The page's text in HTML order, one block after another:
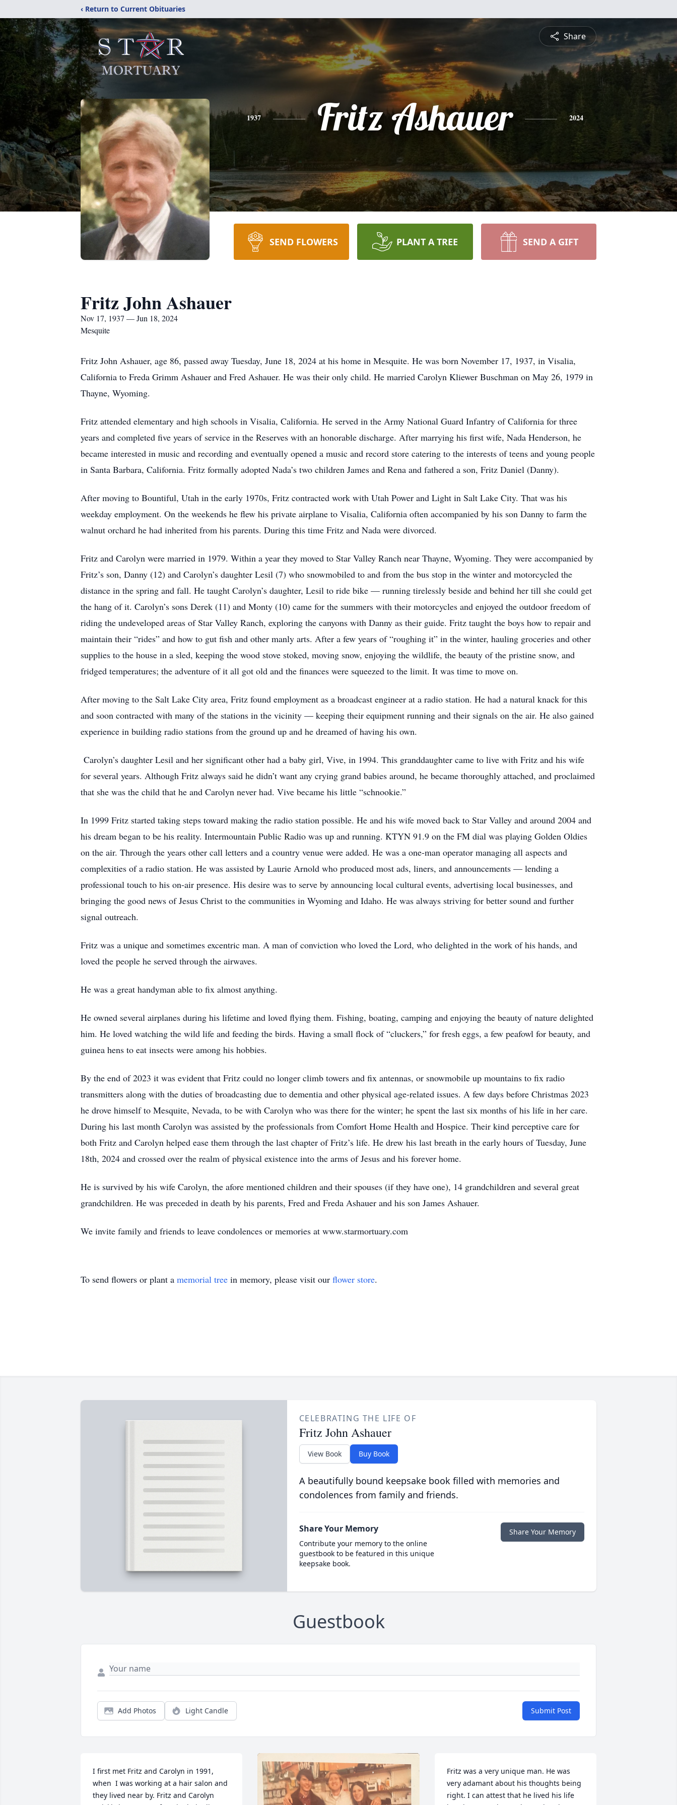
‹ Return to Current Obituaries
Share
1937 Fritz Ashauer 2024
SEND FLOWERS PLANT A TREE SEND A GIFT
Fritz John Ashauer
Nov 17, 1937 — Jun 18, 2024
Mesquite
Fritz John Ashauer, age 86, passed away Tuesday, June 18, 2024 at his home in Mesquite. He was born November 17, 1937, in Visalia,
California to Freda Grimm Ashauer and Fred Ashauer. He was their only child. He married Carolyn Kliewer Buschman on May 26, 1979 in
Thayne, Wyoming.
Fritz attended elementary and high schools in Visalia, California. He served in the Army National Guard Infantry of California for three
years and completed five years of service in the Reserves with an honorable discharge. After marrying his first wife, Nada Henderson, he
became interested in music and recording and eventually opened a music and record store catering to the interests of teens and young people
in Santa Barbara, California. Fritz formally adopted Nada’s two children James and Rena and fathered a son, Fritz Daniel (Danny).
After moving to Bountiful, Utah in the early 1970s, Fritz contracted work with Utah Power and Light in Salt Lake City. That was his
weekday employment. On the weekends he flew his private airplane to Visalia, California often accompanied by his son Danny to farm the
walnut orchard he had inherited from his parents. During this time Fritz and Nada were divorced.
Fritz and Carolyn were married in 1979. Within a year they moved to Star Valley Ranch near Thayne, Wyoming. They were accompanied by
Fritz’s son, Danny (12) and Carolyn’s daughter Lesil (7) who snowmobiled to and from the bus stop in the winter and motorcycled the
distance in the spring and fall. He taught Carolyn’s daughter, Lesil to ride bike — running tirelessly beside and behind her till she could get
the hang of it. Carolyn’s sons Derek (11) and Monty (10) came for the summers with their motorcycles and enjoyed the outdoor freedom of
riding the undeveloped areas of Star Valley Ranch, exploring the canyons with Danny as their guide. Fritz taught the boys how to repair and
maintain their “rides” and how to gut fish and other manly arts. After a few years of “roughing it” in the winter, hauling groceries and other
supplies to the house in a sled, keeping the wood stove stoked, moving snow, enjoying the wildlife, the beauty of the pristine snow, and
fridged temperatures; the adventure of it all got old and the finances were squeezed to the limit. It was time to move on.
After moving to the Salt Lake City area, Fritz found employment as a broadcast engineer at a radio station. He had a natural knack for this
and soon contracted with many of the stations in the vicinity — keeping their equipment running and their signals on the air. He also gained
experience in building radio stations from the ground up and he dreamed of having his own.
Carolyn’s daughter Lesil and her significant other had a baby girl, Vive, in 1994. This granddaughter came to live with Fritz and his wife
for several years. Although Fritz always said he didn’t want any crying grand babies around, he became thoroughly attached, and proclaimed
that she was the child that he and Carolyn never had. Vive became his little “schnookie.”
In 1999 Fritz started taking steps toward making the radio station possible. He and his wife moved back to Star Valley and around 2004 and
his dream began to be his reality. Intermountain Public Radio was up and running. KTYN 91.9 on the FM dial was playing Golden Oldies
on the air. Through the years other call letters and a country venue were added. He was a one-man operator managing all aspects and
complexities of a radio station. He was assisted by Laurie Arnold who produced most ads, liners, and announcements — lending a
professional touch to his on-air presence. His desire was to serve by announcing local cultural events, advertising local businesses, and
bringing the good news of Jesus Christ to the communities in Wyoming and Idaho. He was always striving for better sound and further
signal outreach.
Fritz was a unique and sometimes excentric man. A man of conviction who loved the Lord, who delighted in the work of his hands, and
loved the people he served through the airwaves.
He was a great handyman able to fix almost anything.
He owned several airplanes during his lifetime and loved flying them. Fishing, boating, camping and enjoying the beauty of nature delighted
him. He loved watching the wild life and feeding the birds. Having a small flock of “cluckers,” for fresh eggs, a few peafowl for beauty, and
guinea hens to eat insects were among his hobbies.
By the end of 2023 it was evident that Fritz could no longer climb towers and fix antennas, or snowmobile up mountains to fix radio
transmitters along with the duties of broadcasting due to dementia and other physical age-related issues. A few days before Christmas 2023
he drove himself to Mesquite, Nevada, to be with Carolyn who was there for the winter; he spent the last six months of his life in her care.
During his last month Carolyn was assisted by the professionals from Comfort Home Health and Hospice. Their kind perceptive care for
both Fritz and Carolyn helped ease them through the last chapter of Fritz’s life. He drew his last breath in the early hours of Tuesday, June
18th, 2024 and crossed over the realm of physical existence into the arms of Jesus and his forever home.
He is survived by his wife Carolyn, the afore mentioned children and their spouses (if they have one), 14 grandchildren and several great
grandchildren. He was preceded in death by his parents, Fred and Freda Ashauer and his son James Ashauer.
We invite family and friends to leave condolences or memories at www.starmortuary.com
To send flowers or plant a memorial tree in memory, please visit our flower store.
CELEBRATING THE LIFE OF
Fritz John Ashauer
View Book Buy Book
A beautifully bound keepsake book filled with memories and
condolences from family and friends.
Share Your Memory
Contribute your memory to the online
guestbook to be featured in this unique
keepsake book.
Share Your Memory
Guestbook
Add Photos Light Candle Submit Post
I first met Fritz and Carolyn in 1991,
when  I was working at a hair salon and
they lived near by. Fritz and Carolyn
Fritz was a very unique man. He was
very adamant about his thoughts being
right. I can attest that he lived his life